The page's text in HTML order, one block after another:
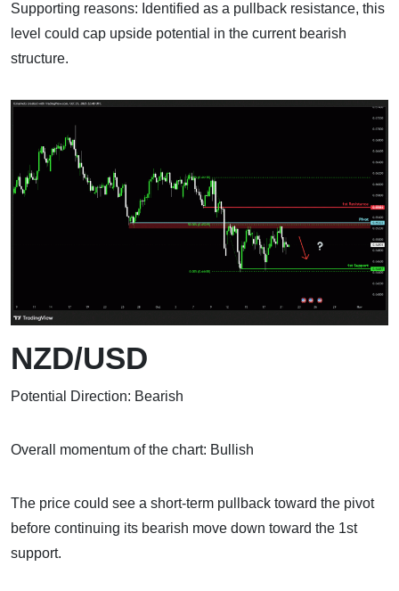
Supporting reasons: Identified as a pullback resistance, this
level could cap upside potential in the current bearish
structure.
NZD/USD
Potential Direction: Bearish
Overall momentum of the chart: Bullish
The price could see a short-term pullback toward the pivot
before continuing its bearish move down toward the 1st
support.